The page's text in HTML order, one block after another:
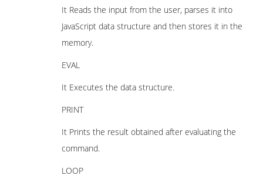
It Reads the input from the user, parses it into
JavaScript data structure and then stores it in the
memory.
EVAL
It Executes the data structure.
PRINT
It Prints the result obtained after evaluating the
command.
LOOP